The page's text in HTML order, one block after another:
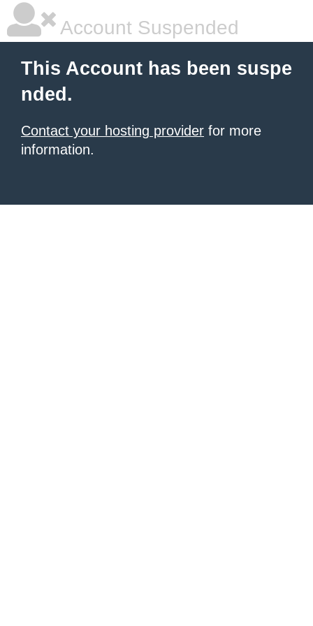
Account Suspended
This Account has been suspe
nded.
Contact your hosting provider for more
information.